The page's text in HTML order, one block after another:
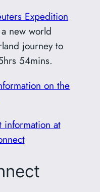
Expedition
new world
journey to
54mins.
on the
information at